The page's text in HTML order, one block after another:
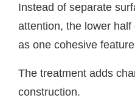
Instead of separate
attention, the lower
as one cohesive
The treatment adds
construction.